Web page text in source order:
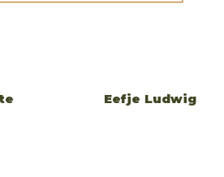
Eefje Ludwig